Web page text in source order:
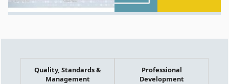
Quality, Standards &
Management
Professional
Development